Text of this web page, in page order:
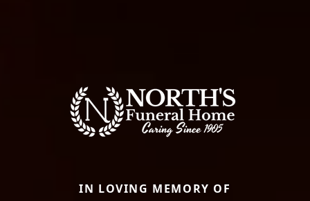
IN LOVING MEMORY OF